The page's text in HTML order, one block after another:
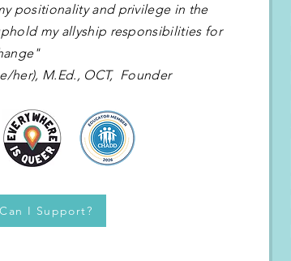
positionality and privilege in the
my allyship responsibilities for
her), M.Ed., OCT, Founder
I Support?